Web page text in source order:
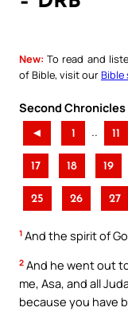
New: To read and
of Bible, visit ourBible
Second
◄ 1 .. 11
17 18 19
25 26 27
1 And the spirit of
2 And he went out
me, Asa, and all
because you have